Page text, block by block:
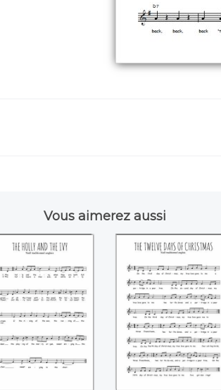
Vous aimerez aussi
holly and the
ivy
The twelve days of
Christmas